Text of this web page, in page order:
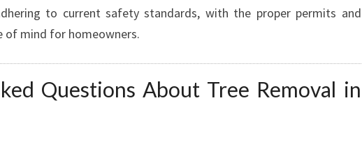
to current safety standards, with the proper permits and
of mind for homeowners.
Questions About Tree Removal in